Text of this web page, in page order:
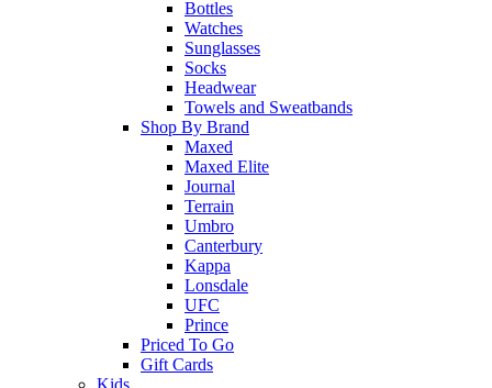
Bottles
Watches
Sunglasses
Socks
Headwear
Towels and Sweatbands
Shop By Brand
Maxed
Maxed Elite
Journal
Terrain
Umbro
Canterbury
Kappa
Lonsdale
UFC
Prince
Priced To Go
Gift Cards